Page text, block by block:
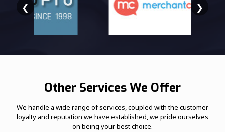
❮ ❯
Other Services We Offer
We handle a wide range of services, coupled with the customer
loyalty and reputation we have established, we pride ourselves
on being your best choice.